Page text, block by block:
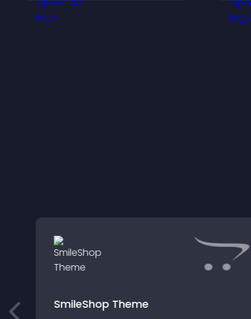
options for any purpose.
SmileShop Theme